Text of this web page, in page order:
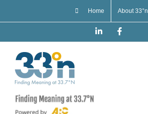
Home About 33°n
LinkedIn